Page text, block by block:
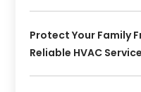
Protect Your Family
Reliable HVAC